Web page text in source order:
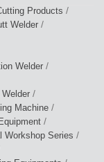
Products /
Welder /
Welder /
/
Machine /
/
Workshop Series /